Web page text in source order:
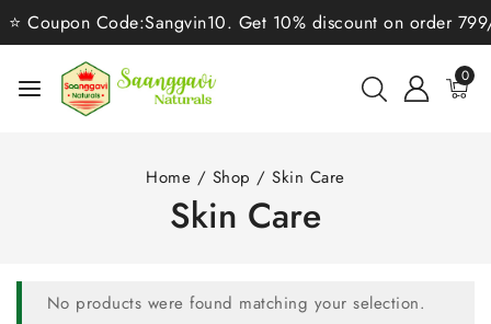
⭐ Coupon Code:Sangvin10. Get 10% discount on order
0
Home / Shop / Skin Care
Skin Care
No products were found matching your selection.